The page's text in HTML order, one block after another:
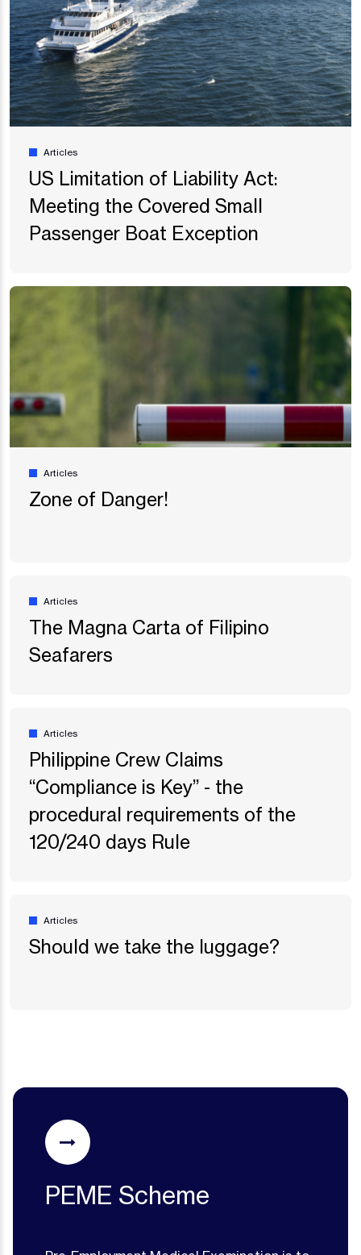
Articles
US Limitation of Liability Act:
Meeting the Covered Small
Passenger Boat Exception
Articles
Zone of Danger!
Articles
The Magna Carta of Filipino
Seafarers
Articles
Philippine Crew Claims
“Compliance is Key” - the
procedural requirements of the
120/240 days Rule
Articles
Should we take the luggage?
PEME Scheme